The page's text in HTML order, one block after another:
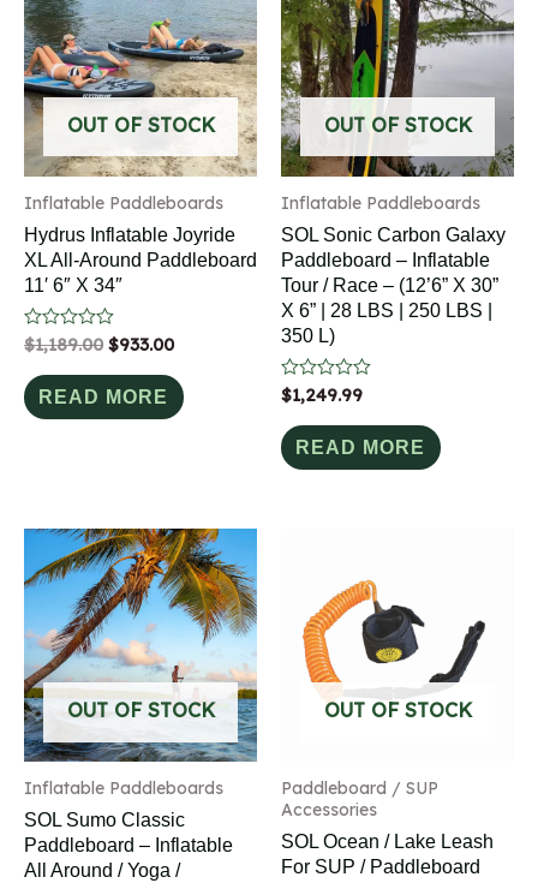
OUT OF STOCK
Inflatable Paddleboards
Hydrus Inflatable Joyride
XL All-Around Paddleboard
11′ 6″ X 34″
Rated
out
of
5
$1,189.00 $933.00
READ MORE
OUT OF STOCK
Inflatable Paddleboards
SOL Sonic Carbon Galaxy
Paddleboard – Inflatable
Tour / Race – (12’6” X 30”
X 6” | 28 LBS | 250 LBS |
350 L)
Rated
0
out
of
5
$1,249.99
READ MORE
OUT OF STOCK
Inflatable Paddleboards
SOL Sumo Classic
Paddleboard – Inflatable
All Around / Yoga /
OUT OF STOCK
Paddleboard / SUP
Accessories
SOL Ocean / Lake Leash
For SUP / Paddleboard